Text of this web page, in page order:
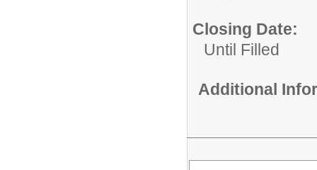
Closing Date:
Until Filled
Additional